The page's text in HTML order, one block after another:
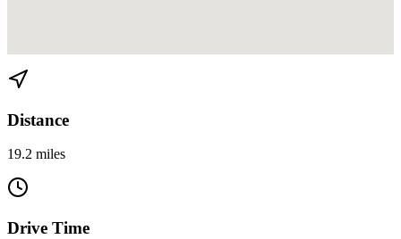
Distance
19.2 miles
Drive Time